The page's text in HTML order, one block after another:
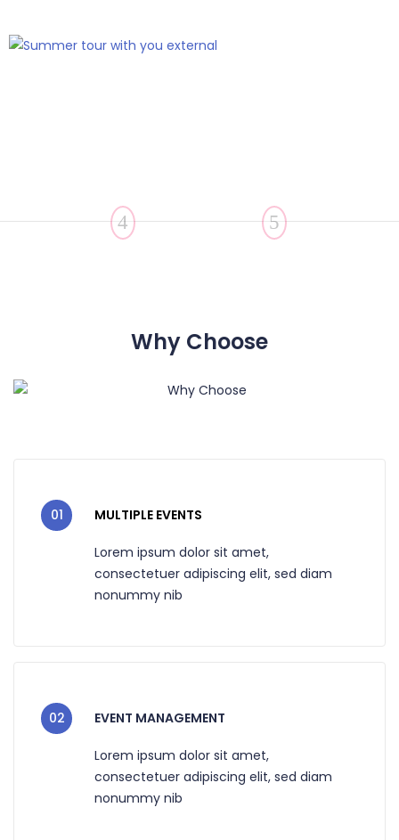
Why Choose
01 MULTIPLE EVENTS
Lorem ipsum dolor sit amet,
consectetuer adipiscing elit, sed diam
nonummy nib
02 EVENT MANAGEMENT
Lorem ipsum dolor sit amet,
consectetuer adipiscing elit, sed diam
nonummy nib